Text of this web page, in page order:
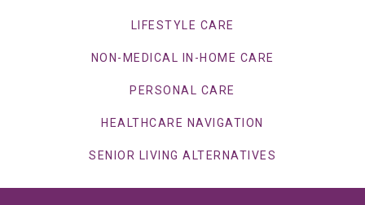
LIFESTYLE CARE
NON-MEDICAL IN-HOME CARE
PERSONAL CARE
HEALTHCARE NAVIGATION
SENIOR LIVING ALTERNATIVES